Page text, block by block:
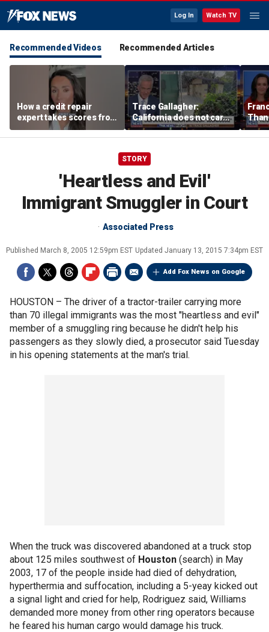
Log In Watch TV
Recommended Videos Recommended Articles
How a credit repair
expert takes scores from
400 to 700 in just 30 days
Trace Gallagher:
California does not care
about taxes, fraud,
abuse or bathrooms
past
STORY
'Heartless and Evil'
Immigrant Smuggler in Court
Associated Press
Published March 8, 2005 12:59pm EST Updated January 13, 2015 7:34pm EST
Add Fox News on Google
HOUSTON – The driver of a tractor-trailer carrying more
than 70 illegal immigrants was the most "heartless and evil"
member of a smuggling ring because he didn't help his
passengers as they slowly died, a prosecutor said Tuesday
in his opening statements at the man's trial.
When the truck was discovered abandoned at a truck stop
about 125 miles southwest of Houston (search) in May
2003, 17 of the people inside had died of dehydration,
hyperthermia and suffocation, including a 5-yeay kicked out
a signal light and cried for help, Rodriguez said, Williams
demanded more money from other ring operators because
he feared his human cargo would damage his truck.